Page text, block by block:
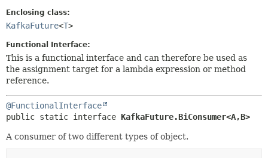
INDEX
CONSTR
METHOD
Enclosing class:
KafkaFuture<T>
Functional Interface:
This is a functional interface and can therefore be used as
the assignment target for a lambda expression or method
reference.
@FunctionalInterface
public static interface KafkaFuture.BiConsumer<A,B>
A consumer of two different types of object.